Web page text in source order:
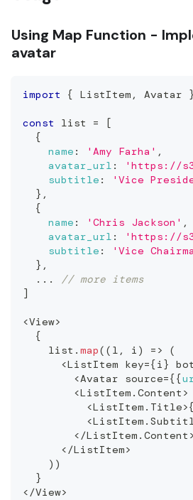
Using Map Function -
avatar
import { ListItem , Avatar }
const list =
[
{
name : 'Amy Farha' ,
avatar_url :
'https://
subtitle :
'Vice
} ,
{
name : 'Chris Jackson' ,
avatar_url :
'https://
subtitle :
'Vice
} ,
...
// more items
]
<View>
{
    list
. map( ( l , i ) =>
(
<ListItem key={i}
<Avatar source={{
<ListItem . Content >
<ListItem . Title>{
<ListItem .
</ListItem . Content >
</ListItem>
) )
}
</View>